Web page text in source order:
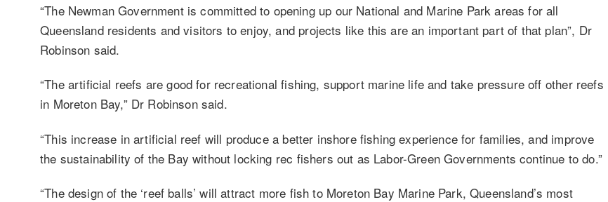
“The Newman Government is committed to opening up our National and Marine Park areas for all
Queensland residents and visitors to enjoy, and projects like this are an important part of that plan”, Dr
Robinson said.
“The artificial reefs are good for recreational fishing, support marine life and take pressure off other reefs
in Moreton Bay,” Dr Robinson said.
“This increase in artificial reef will produce a better inshore fishing experience for families, and improve
the sustainability of the Bay without locking rec fishers out as Labor-Green Governments continue to do.”
“The design of the ‘reef balls’ will attract more fish to Moreton Bay Marine Park, Queensland’s most